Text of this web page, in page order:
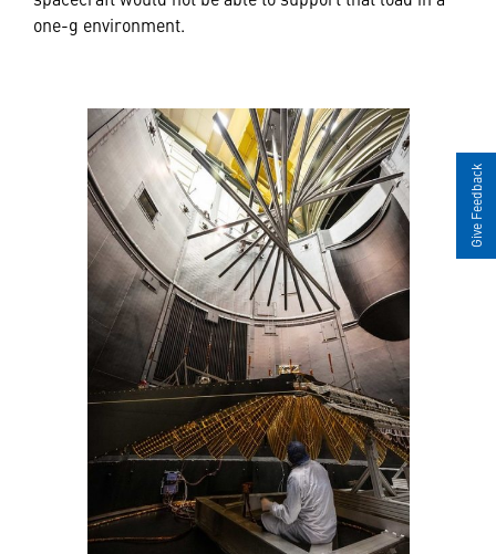
one-g environment.
Give Feedback